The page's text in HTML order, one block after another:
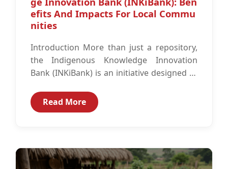
efits And Impacts For Local Commu
nities
Introduction More than just a repository,
the Indigenous Knowledge Innovation
Bank (INKiBank) is an initiative designed to
intellectual assets of...
Read More